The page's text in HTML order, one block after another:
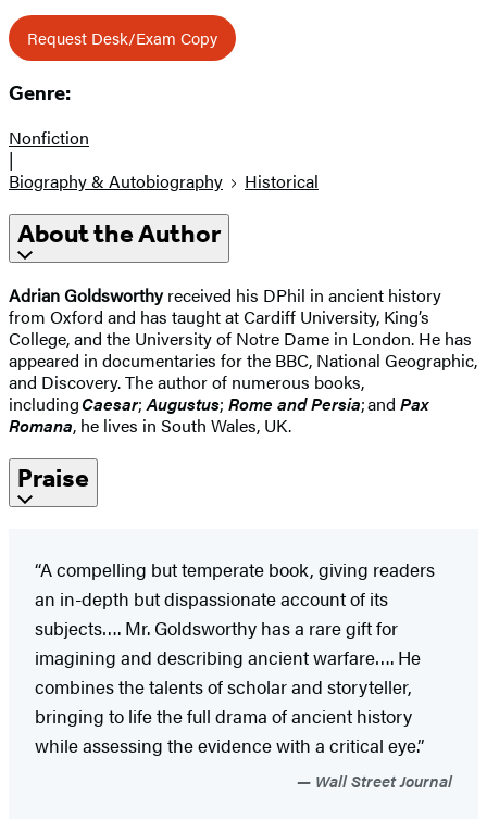
Request Desk/Exam Copy
Genre:
Nonfiction
|
Biography & Autobiography
Historical
About the Author
Adrian Goldsworthyreceived his DPhil in ancient history
from Oxford and has taught at Cardiff University, King’s
College, and the University of Notre Dame in London. He has
appeared in documentaries for the BBC, National Geographic,
and Discovery. The author of numerous books,
includingCaesar;Augustus; Rome and Persia; and Pax
Romana, he lives in South Wales, UK.
Praise
“A compelling but temperate book, giving readers
an in-depth but dispassionate account of its
subjects…. Mr. Goldsworthy has a rare gift for
imagining and describing ancient warfare…. He
combines the talents of scholar and storyteller,
bringing to life the full drama of ancient history
while assessing the evidence with a critical eye.”
Wall Street Journal